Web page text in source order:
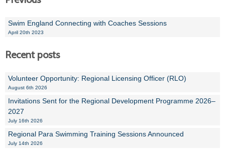
Swim England Connecting with Coaches Sessions
April 20th 2023
Recent posts
Volunteer Opportunity: Regional Licensing Officer (RLO)
August 6th 2026
Invitations Sent for the Regional Development Programme 2026–
2027
July 16th 2026
Regional Para Swimming Training Sessions Announced
July 14th 2026